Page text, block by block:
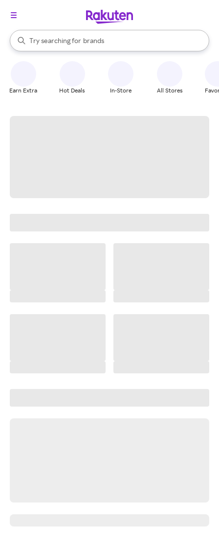
Search Rakuten
Try searching for
stores
brands
groceries
When autocomplete results are available, use the up and down
Earn Extra Hot Deals In-Store All Stores